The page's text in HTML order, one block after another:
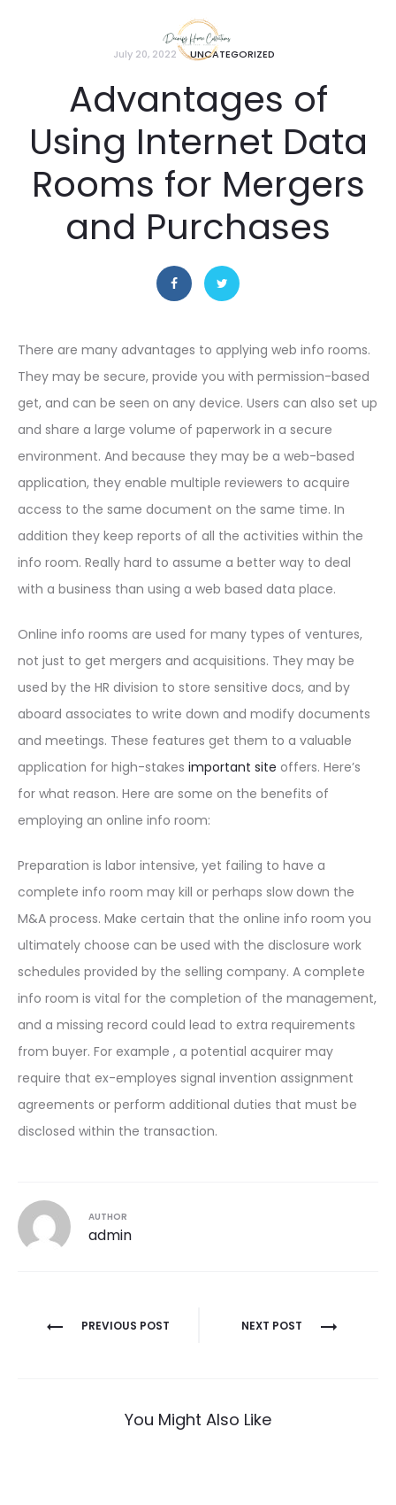
July 20, 2022 UNCATEGORIZED
Advantages of
Using Internet Data
Rooms for Mergers
and Purchases
There are many advantages to applying web info rooms.
They may be secure, provide you with permission-based
get, and can be seen on any device. Users can also set up
and share a large volume of paperwork in a secure
environment. And because they may be a web-based
application, they enable multiple reviewers to acquire
access to the same document on the same time. In
addition they keep reports of all the activities within the
info room. Really hard to assume a better way to deal
with a business than using a web based data place.
Online info rooms are used for many types of ventures,
not just to get mergers and acquisitions. They may be
used by the HR division to store sensitive docs, and by
aboard associates to write down and modify documents
and meetings. These features get them to a valuable
application for high-stakes important site offers. Here’s
for what reason. Here are some on the benefits of
employing an online info room:
Preparation is labor intensive, yet failing to have a
complete info room may kill or perhaps slow down the
M&A process. Make certain that the online info room you
ultimately choose can be used with the disclosure work
schedules provided by the selling company. A complete
info room is vital for the completion of the management,
and a missing record could lead to extra requirements
from buyer. For example , a potential acquirer may
require that ex-employes signal invention assignment
agreements or perform additional duties that must be
disclosed within the transaction.
AUTHOR
admin
Post
PREVIOUS POST NEXT POST
You Might Also Like